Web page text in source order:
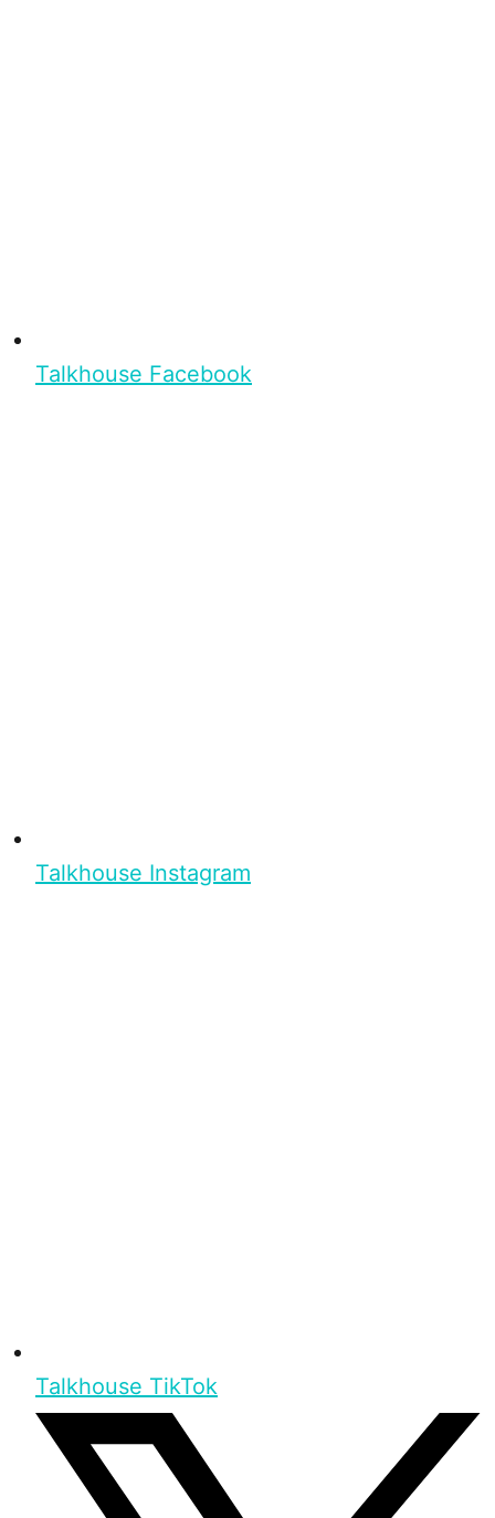
Talkhouse Facebook
Talkhouse Instagram
Talkhouse TikTok